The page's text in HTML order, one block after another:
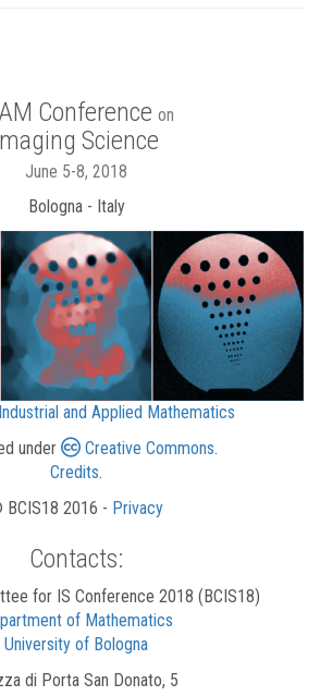
Conference on
Science
June 5-8, 2018
Bologna - Italy
and Applied Mathematics
under
Creative Commons.
Credits.
2016 - Privacy
Contacts:
for IS Conference 2018 (BCIS18)
of Mathematics
University of Bologna
di Porta San Donato, 5